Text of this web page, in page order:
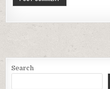
Search